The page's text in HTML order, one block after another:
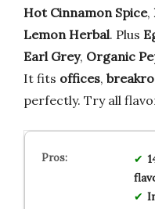
Hot Cinnamon Spice,
Lemon Herbal. Plus
Earl Grey, Organic
It fits offices,
perfectly. Try all